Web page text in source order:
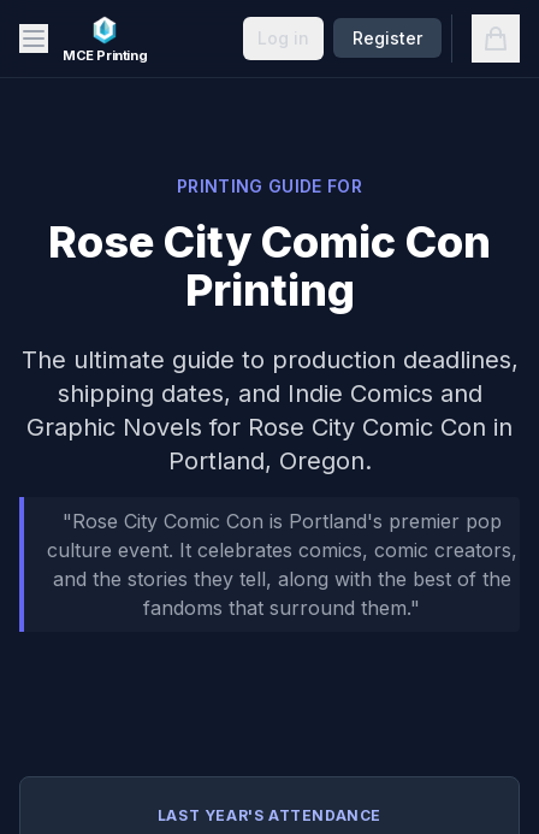
Skip to main content
MCE Printing
Log in Register
PRINTING GUIDE FOR
Rose City Comic Con
Printing
The ultimate guide to production deadlines,
shipping dates, and Indie Comics and
Graphic Novels for Rose City Comic Con in
Portland, Oregon.
"Rose City Comic Con is Portland's premier pop
culture event. It celebrates comics, comic creators,
and the stories they tell, along with the best of the
fandoms that surround them."
LAST YEAR'S ATTENDANCE